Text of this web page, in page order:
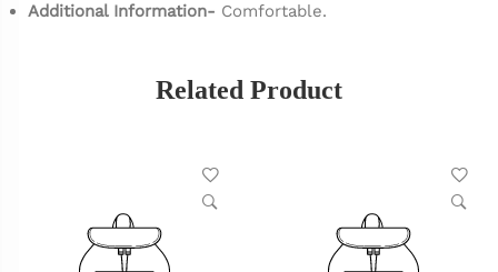
Additional Information- Comfortable.
Related Product